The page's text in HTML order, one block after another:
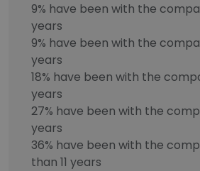
9% have been with the
years
9% have been with the
years
18% have been with the
years
27% have been with the
years
36% have been with the
than 11 years